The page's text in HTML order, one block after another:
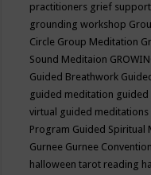
practitioners grief support
grounding workshop
Circle Group Meditation
Sound Meditaion
Guided Breathwork
guided meditation guided
virtual guided meditations
Program Guided Spiritual
Gurnee Gurnee
halloween tarot reading